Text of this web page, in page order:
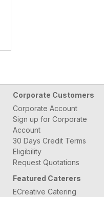
Corporate Customers
Corporate Account
Sign up for Corporate
Account
30 Days Credit Terms
Eligibility
Request Quotations
Featured Caterers
ECreative Catering